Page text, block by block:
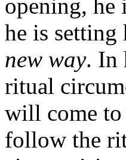
opening, he
he is setting
new way. In
ritual
will come to
follow the